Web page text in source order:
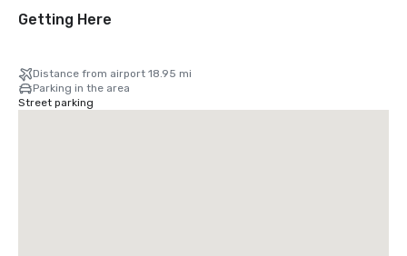
Getting Here
Distance from airport 18.95 mi
Parking in the area
Street parking